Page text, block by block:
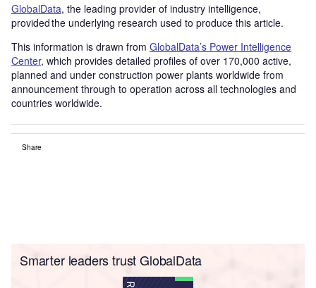
GlobalData, the leading provider of industry intelligence,
provided the underlying research used to produce this article.
This information is drawn from GlobalData’s Power Intelligence
Center, which provides detailed profiles of over 170,000 active,
planned and under construction power plants worldwide from
announcement through to operation across all technologies and
countries worldwide.
Share
Smarter leaders trust GlobalData